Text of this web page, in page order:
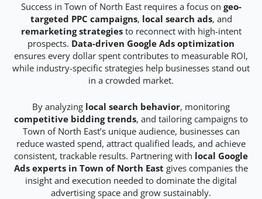
Success in Town of North East requires a focus on geo-
targeted PPC campaigns, local search ads, and
remarketing strategiesto reconnect with high-intent
prospects. Data-driven Google Ads optimization
ensures every dollar spent contributes to measurable ROI,
while industry-specific strategies help businesses stand out
in a crowded market.
By analyzing local search behavior, monitoring
competitive bidding trends, and tailoring campaigns to
Town of North East’s unique audience, businesses can
reduce wasted spend, attract qualified leads, and achieve
consistent, trackable results. Partnering with local Google
Ads experts in Town of North East gives companies the
insight and execution needed to dominate the digital
advertising space and grow sustainably.